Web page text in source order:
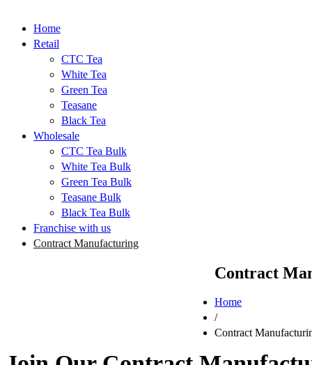
Home
Retail
CTC Tea
White Tea
Green Tea
Teasane
Black Tea
Wholesale
CTC Tea Bulk
White Tea Bulk
Green Tea Bulk
Teasane Bulk
Black Tea Bulk
Franchise with us
Contract Manufacturing
Contract
Home
/
Contract